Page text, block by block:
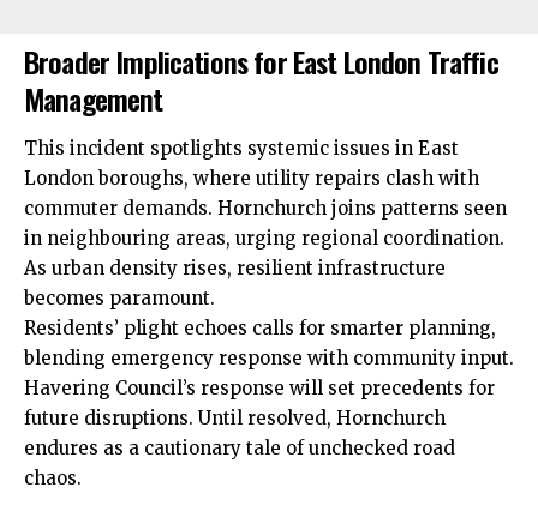
Broader Implications for East London Traffic
Management
This incident spotlights systemic issues in East
London boroughs, where utility repairs clash with
commuter demands. Hornchurch joins patterns seen
in neighbouring areas, urging regional coordination.
As urban density rises, resilient infrastructure
becomes paramount.
Residents’ plight echoes calls for smarter planning,
blending emergency response with community input.
Havering Council’s response will set precedents for
future disruptions. Until resolved, Hornchurch
endures as a cautionary tale of unchecked road
chaos.